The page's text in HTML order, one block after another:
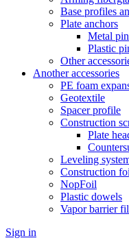
Base profiles
Plate anchors
Metal pin
Plastic
Other
Another accessories
PE foam
Geotextile
Spacer profile
Construction
Plate
Leveling
Construction
NopFoil
Plastic dowels
Vapor barrier
Sign in